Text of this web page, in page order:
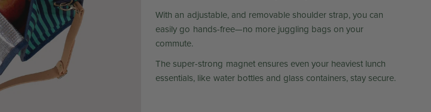
With an adjustable, and removable shoulder strap, you can
easily go hands-free—no more juggling bags on your
commute.
The super-strong magnet ensures even your heaviest lunch
essentials, like water bottles and glass containers, stay secure.